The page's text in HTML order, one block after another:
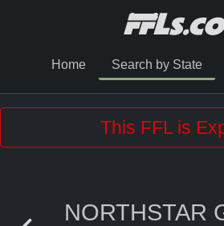
Home Search by State
This FFL is
NORTHSTAR